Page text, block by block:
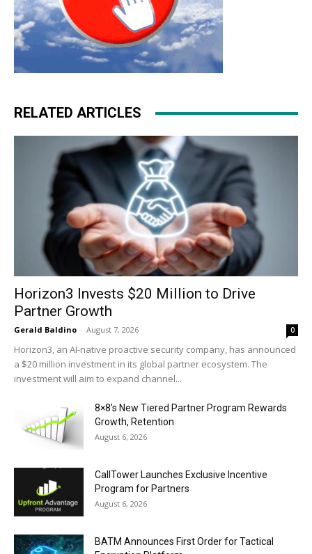
RELATED ARTICLES
Horizon3 Invests $20 Million to Drive
Partner Growth
Gerald Baldino - August 7, 2026 0
Horizon3, an AI-native proactive security company, has announced
a $20 million investment in its global partner ecosystem. The
investment will aim to expand channel...
8×8’s New Tiered Partner Program Rewards
Growth, Retention
August 6, 2026
CallTower Launches Exclusive Incentive
Program for Partners
August 6, 2026
BATM Announces First Order for Tactical